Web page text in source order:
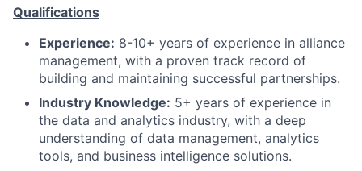
Qualifications
Experience: 8-10+ years of experience in alliance
management, with a proven track record of
building and maintaining successful partnerships.
Industry Knowledge: 5+ years of experience in
the data and analytics industry, with a deep
understanding of data management, analytics
tools, and business intelligence solutions.